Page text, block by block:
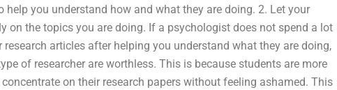
you understand how and what they are doing. 2. Let your
on the topics you are doing. If a psychologist does not spend a lot
articles after helping you understand what they are doing,
of researcher are worthless. This is because students are more
on their research papers without feeling ashamed. This